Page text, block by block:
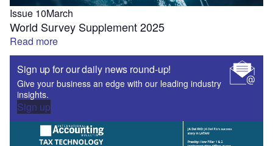
Issue 10March
World Survey Supplement 2025
Read more
Sign up for our daily news round-up!
Give your business an edge with our leading industry
insights.
Sign up